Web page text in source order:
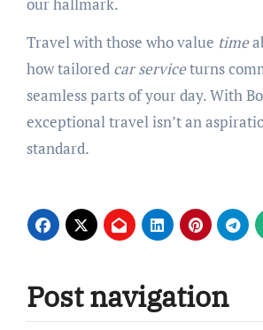
Travel with those who value time
how tailored car serviceturns
seamless parts of your day. With
exceptional travel isn’t an
standard.
Post navigation